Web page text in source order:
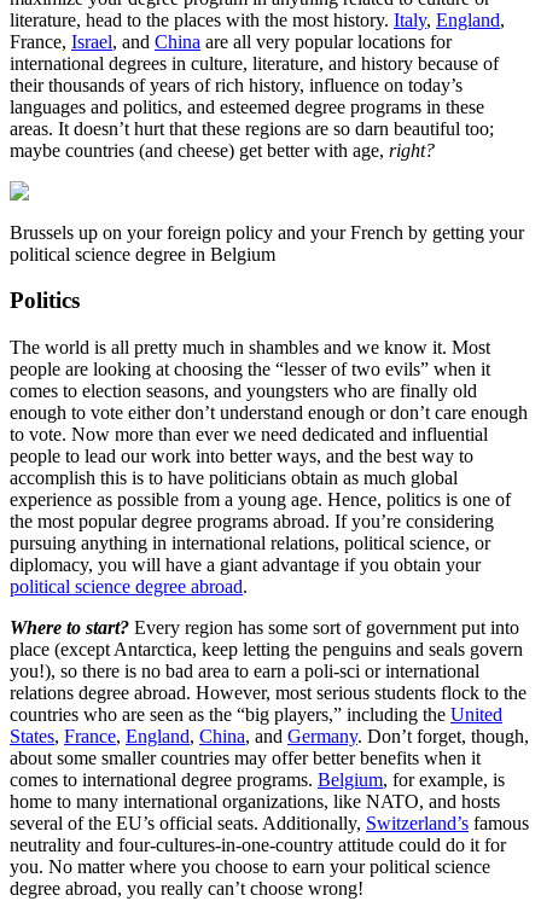
literature, head to the places with the most history. Italy, England,
France, Israel, and China are all very popular locations for
international degrees in culture, literature, and history because of
their thousands of years of rich history, influence on today’s
languages and politics, and esteemed degree programs in these
areas. It doesn’t hurt that these regions are so darn beautiful too;
maybe countries (and cheese) get better with age, right?
Brussels up on your foreign policy and your French by getting your
political science degree in Belgium
Politics
The world is all pretty much in shambles and we know it. Most
people are looking at choosing the “lesser of two evils” when it
comes to election seasons, and youngsters who are finally old
enough to vote either don’t understand enough or don’t care enough
to vote. Now more than ever we need dedicated and influential
people to lead our work into better ways, and the best way to
accomplish this is to have politicians obtain as much global
experience as possible from a young age. Hence, politics is one of
the most popular degree programs abroad. If you’re considering
pursuing anything in international relations, political science, or
diplomacy, you will have a giant advantage if you obtain your
political science degree abroad.
Where to start? Every region has some sort of government put into
place (except Antarctica, keep letting the penguins and seals govern
you!), so there is no bad area to earn a poli-sci or international
relations degree abroad. However, most serious students flock to the
countries who are seen as the “big players,” including the United
States, France, England, China, and Germany. Don’t forget, though,
about some smaller countries may offer better benefits when it
comes to international degree programs. Belgium, for example, is
home to many international organizations, like NATO, and hosts
several of the EU’s official seats. Additionally, Switzerland’s famous
neutrality and four-cultures-in-one-country attitude could do it for
you. No matter where you choose to earn your political science
degree abroad, you really can’t choose wrong!